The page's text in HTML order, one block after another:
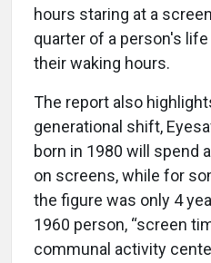
hours staring at a
quarter of a person's
their waking hours.
The report also
generational shift,
born in 1980 will spend
on screens, while for
the figure was only 4
1960 person, “screen
communal activity